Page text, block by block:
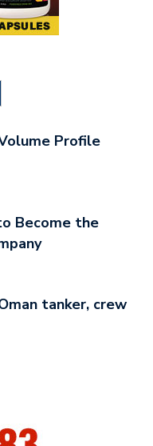
Profile
Become the
tanker, crew